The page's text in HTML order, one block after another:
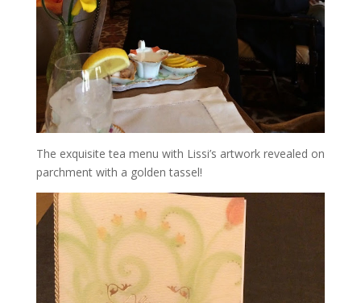
The exquisite tea menu with Lissi’s artwork revealed on
parchment with a golden tassel!